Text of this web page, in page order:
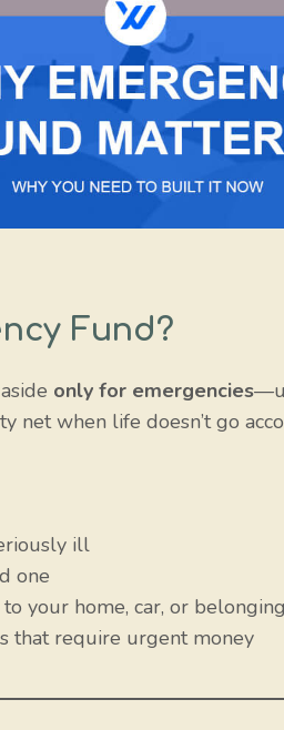
Fund?
only for emergencies
net when life doesn’t go
ill
one
your home, car, or
that require urgent money